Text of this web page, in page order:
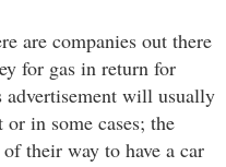
are companies out there
for gas in return for
advertisement will usually
in some cases; the
their way to have a car